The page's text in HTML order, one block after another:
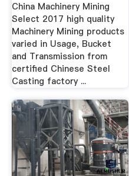
China Machinery Mining
Select 2017 high quality
Machinery Mining products
varied in Usage, Bucket
and Transmission from
certified Chinese Steel
Casting factory ...